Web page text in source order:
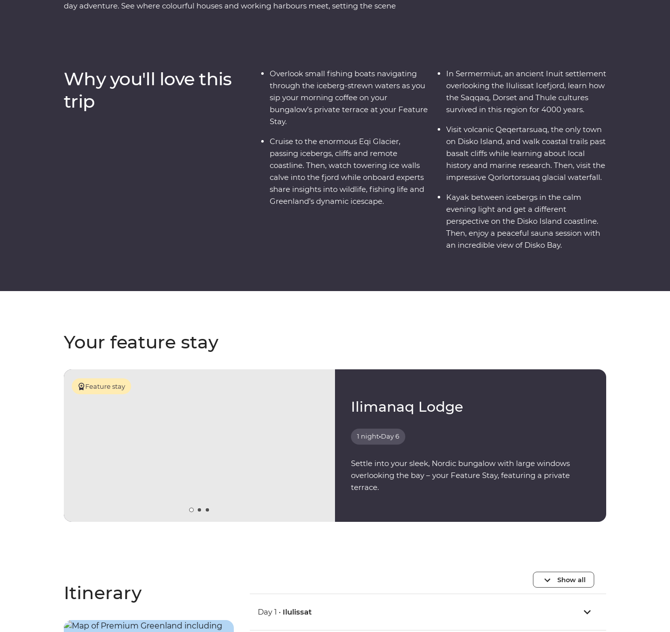
day adventure. See where colourful houses and working harbours meet, setting the scene
small-settlement living in Ilimanaq and enjoy your Feature Stay, where each cliff-perched
bungalow feels like it’s floating among the icebergs just outside your window.
Why you'll love this
trip
Overlook small fishing boats navigating
through the iceberg-strewn waters as you
sip your morning coffee on your
bungalow’s private terrace at your Feature
Stay.
Cruise to the enormous Eqi Glacier,
passing icebergs, cliffs and remote
coastline. Then, watch towering ice walls
calve into the fjord while onboard experts
share insights into wildlife, fishing life and
Greenland’s dynamic icescape.
In Sermermiut, an ancient Inuit settlement
overlooking the Ilulissat Icefjord, learn how
the Saqqaq, Dorset and Thule cultures
survived in this region for 4000 years.
Visit volcanic Qeqertarsuaq, the only town
on Disko Island, and walk coastal trails past
basalt cliffs while learning about local
history and marine research. Then, visit the
impressive Qorlortorsuaq glacial waterfall.
Kayak between icebergs in the calm
evening light and get a different
perspective on the Disko Island coastline.
Then, enjoy a peaceful sauna session with
an incredible view of Disko Bay.
Your feature stay
Feature stay
Ilimanaq Lodge
1 night•Day 6
Settle into your sleek, Nordic bungalow with large windows
overlooking the bay – your Feature Stay, featuring a private
terrace.
Itinerary
Show all
Day 1 • Ilulissat